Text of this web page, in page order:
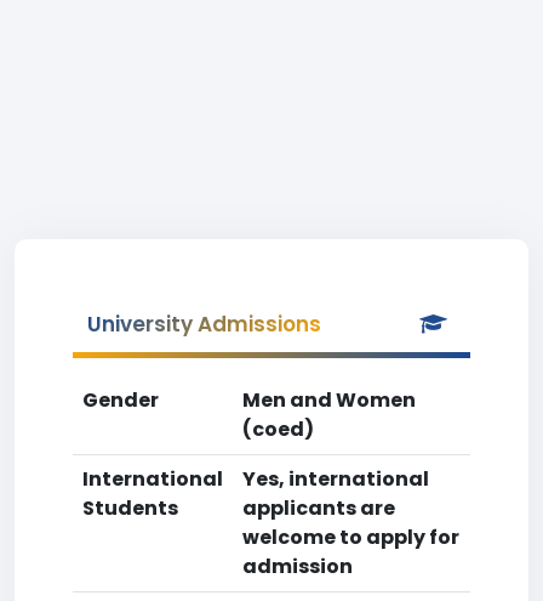
University Admissions
Gender
Men and Women
(coed)
International
Students
Yes, international
applicants are
welcome to apply for
admission